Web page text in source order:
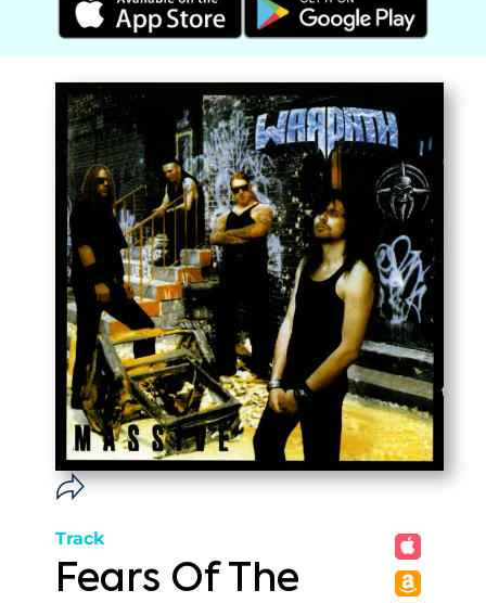
Track
Fears Of The